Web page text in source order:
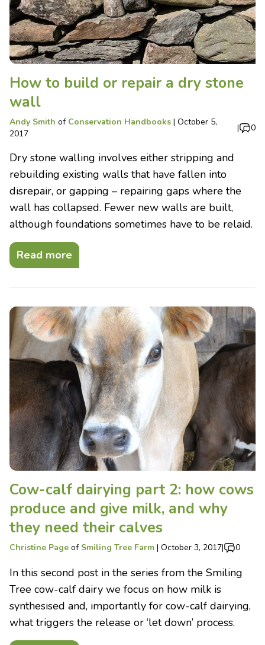
How to build or repair a dry stone
wall
Andy Smith of Conservation Handbooks | October 5,
2017
| 0
Dry stone walling involves either stripping and
rebuilding existing walls that have fallen into
disrepair, or gapping – repairing gaps where the
wall has collapsed. Fewer new walls are built,
although foundations sometimes have to be relaid.
Read more
Cow-calf dairying part 2: how cows
produce and give milk, and why
they need their calves
Christine Page of Smiling Tree Farm | October 3, 2017| 0
In this second post in the series from the Smiling
Tree cow-calf dairy we focus on how milk is
synthesised and, importantly for cow-calf dairying,
what triggers the release or ‘let down’ process.